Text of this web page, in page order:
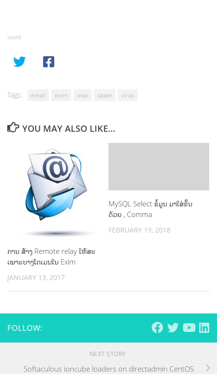
SHARE
Tags: email exim inux spam virus
YOU MAY ALSO LIKE...
ການ ສ້າງ Remote relay ໃຫ້ສະ
ເພາະບາງໂດເມນໃນ Exim
JANUARY 13, 2017
MySQL Select ຂໍ້ມູນ ມາໃສ່ຂັ້ນ
ດ້ວຍ , Comma
FEBRUARY 19, 2018
FOLLOW:
NEXT STORY
Softaculous ioncube loaders on directadmin CentOS